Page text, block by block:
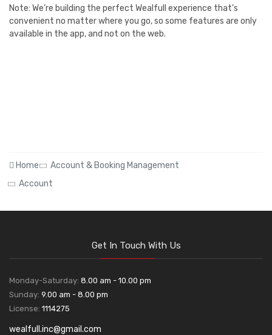
Note: We’re building the perfect Wealfull experience that’s
convenient no matter where you go, so some features are only
available in the app, and not on the web.
Home
Account & Booking Management
Account
Get In Touch With Us
Monday-Saturday: 8.00 am - 10.00 pm
Sunday: 9.00 am - 8.00 pm
License: 1114275
wealfull.inc@gmail.com